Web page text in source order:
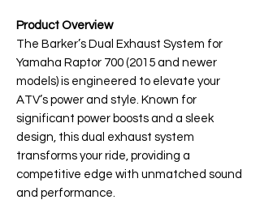
Product Overview
The Barker’s Dual Exhaust System for
Yamaha Raptor 700 (2015 and newer
models) is engineered to elevate your
ATV’s power and style. Known for
significant power boosts and a sleek
design, this dual exhaust system
transforms your ride, providing a
competitive edge with unmatched sound
and performance.